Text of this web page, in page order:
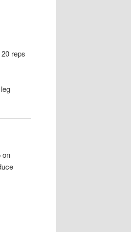
reps
on